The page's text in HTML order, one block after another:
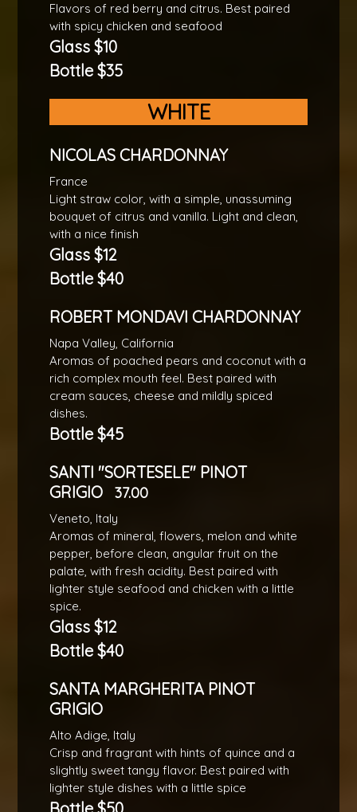
Flavors of red berry and citrus. Best paired
with spicy chicken and seafood
Glass $10
Bottle $35
WHITE
NICOLAS CHARDONNAY
France
Light straw color, with a simple, unassuming
bouquet of citrus and vanilla. Light and clean,
with a nice finish
Glass $12
Bottle $40
ROBERT MONDAVI CHARDONNAY
Napa Valley, California
Aromas of poached pears and coconut with a
rich complex mouth feel. Best paired with
cream sauces, cheese and mildly spiced
dishes.
Bottle $45
SANTI "SORTESELE" PINOT
GRIGIO
37.00
Veneto, Italy
Aromas of mineral, flowers, melon and white
pepper, before clean, angular fruit on the
palate, with fresh acidity. Best paired with
lighter style seafood and chicken with a little
spice.
Glass $12
Bottle $40
SANTA MARGHERITA PINOT
GRIGIO
Alto Adige, Italy
Crisp and fragrant with hints of quince and a
slightly sweet tangy flavor. Best paired with
lighter style dishes with a little spice